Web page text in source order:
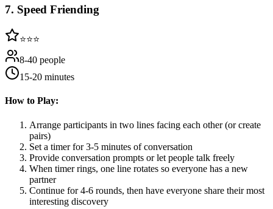
7. Speed Friending
⭐⭐⭐
8-40 people
15-20 minutes
How to Play:
Arrange participants in two lines facing each other (or create
pairs)
Set a timer for 3-5 minutes of conversation
Provide conversation prompts or let people talk freely
When timer rings, one line rotates so everyone has a new
partner
Continue for 4-6 rounds, then have everyone share their most
interesting discovery